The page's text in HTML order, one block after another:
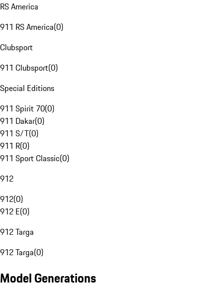
RS America
911 RS America(0)
Clubsport
911 Clubsport(0)
Special Editions
911 Spirit 70(0)
911 Dakar(0)
911 S/T(0)
911 R(0)
911 Sport Classic(0)
912
912(0)
912 E(0)
912 Targa
912 Targa(0)
Model Generations